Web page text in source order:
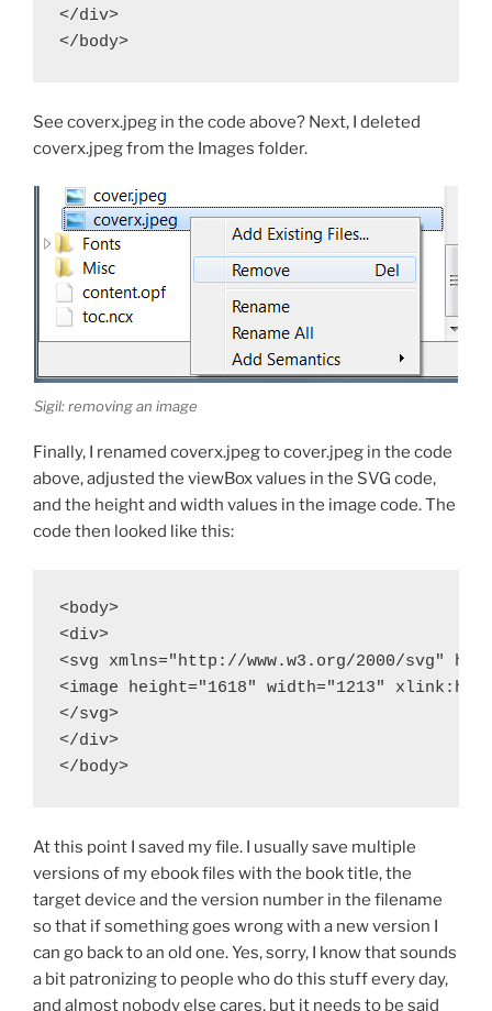
</div>
</body>
See coverx.jpeg in the code above? Next, I deleted
coverx.jpegfrom the Images folder.
Sigil: removing an image
Finally, I renamed coverx.jpegtocover.jpeg in the code
above, adjusted the viewBoxvalues in the SVG code,
and the height and width values in the image code. The
code then looked like this:
<body>
<div>
<svg xmlns="http://www.w3.org/2000/svg"
<image height="1618" width="1213"
</svg>
</div>
</body>
At this point I saved my file. I usually save multiple
versions of my ebook files with the book title, the
target device and the version number in the filename
so that if something goes wrong with a new version I
can go back to an old one. Yes, sorry, I know that sounds
a bit patronizing to people who do this stuff every day,
and almost nobody else cares, but it needs to be said